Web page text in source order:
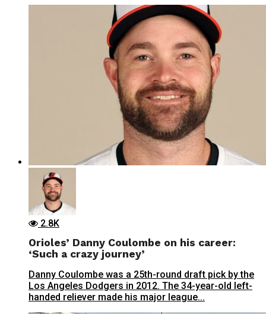
2.8K
Orioles’ Danny Coulombe on his career:
‘Such a crazy journey’
Danny Coulombe was a 25th-round draft pick by the
Los Angeles Dodgers in 2012. The 34-year-old left-
handed reliever made his major league...